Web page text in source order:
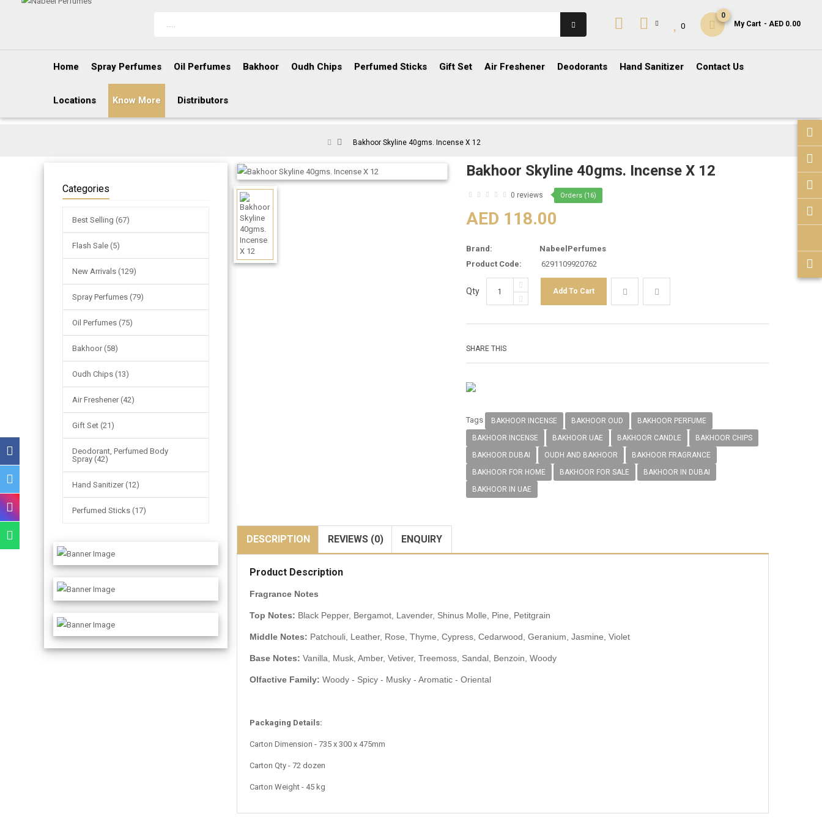
My Cart
0
- AED 0.00
0
Home Spray Perfumes Oil Perfumes Bakhoor Oudh Chips Perfumed Sticks Gift Set Air Freshener Deodorants Hand Sanitizer Contact Us
Locations Know More Distributors
Bakhoor Skyline 40gms. Incense X 12
Categories
Best Selling (67)
Flash Sale (5)
New Arrivals (129)
Spray Perfumes (79)
Oil Perfumes (75)
Bakhoor (58)
Oudh Chips (13)
Air Freshener (42)
Gift Set (21)
Deodorant, Perfumed Body
Spray (42)
Hand Sanitizer (12)
Perfumed Sticks (17)
Bakhoor Skyline 40gms. Incense X 12
0 reviews Orders (16)
AED 118.00
Brand:
NabeelPerfumes
Product Code:
6291109920762
Qty
SHARE THIS
Tags BAKHOOR INCENSE BAKHOOR OUD
BAKHOOR PERFUME
BAKHOOR INCENSE
BAKHOOR UAE BAKHOOR CANDLE
BAKHOOR CHIPS
BAKHOOR DUBAI
OUDH AND BAKHOOR
BAKHOOR FRAGRANCE
BAKHOOR FOR HOME
BAKHOOR FOR SALE
BAKHOOR IN DUBAI
BAKHOOR IN UAE
DESCRIPTION REVIEWS (0) ENQUIRY
Product Description
Fragrance Notes
Top Notes: Black Pepper, Bergamot, Lavender, Shinus Molle, Pine, Petitgrain
Middle Notes: Patchouli, Leather, Rose, Thyme, Cypress, Cedarwood, Geranium, Jasmine, Violet
Base Notes: Vanilla, Musk, Amber, Vetiver, Treemoss, Sandal, Benzoin, Woody
Olfactive Family: Woody - Spicy - Musky - Aromatic - Oriental
Packaging Details:
Carton Dimension - 735 x 300 x 475mm
Carton Qty - 72 dozen
Carton Weight - 45 kg